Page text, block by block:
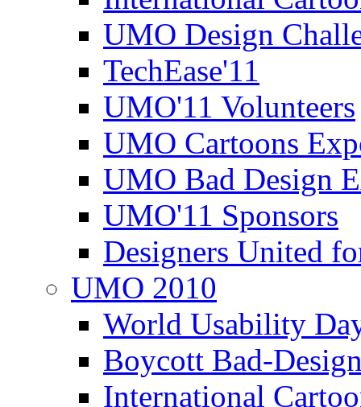
UMO Design
TechEase'11
UMO'11 Volunteers
UMO Cartoons
UMO Bad Design
UMO'11 Sponsors
Designers United
UMO 2010
World Usability
Boycott Bad-
International